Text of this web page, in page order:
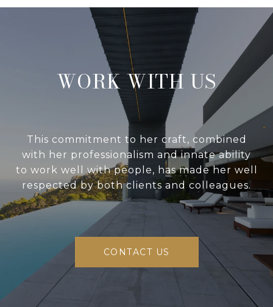
WORK WITH US
This commitment to her craft, combined
with her professionalism and innate ability
to work well with people, has made her well
respected by both clients and colleagues.
CONTACT US